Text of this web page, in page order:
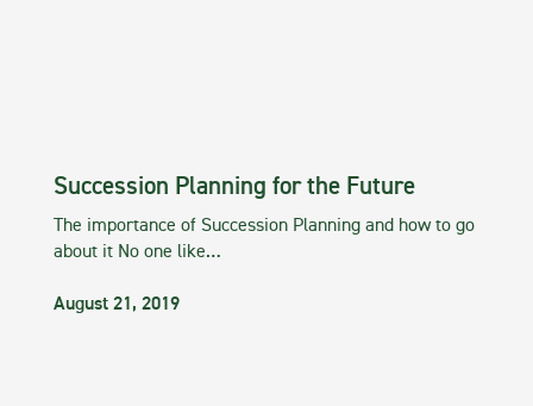
Succession Planning for the Future
The importance of Succession Planning and how to go
about it No one like…
August 21, 2019